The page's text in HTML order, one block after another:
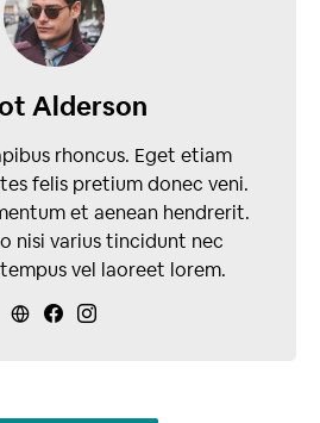
Alderson
rhoncus. Eget etiam
felis pretium donec veni.
et aenean hendrerit.
nisi varius tincidunt nec
vel laoreet lorem.